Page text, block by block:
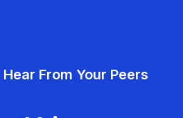
Hear From Your Peers